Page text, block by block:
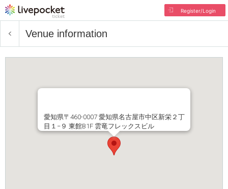
Register/Login
Venue information
愛知県〒460-0007 愛知県名古屋市中区新栄２丁
目１−９ 東館B1F 雲竜フレックスビル